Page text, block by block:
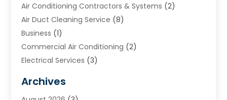
Air Conditioning Contractors & Systems (2)
Air Duct Cleaning Service (8)
Business (1)
Commercial Air Conditioning (2)
Electrical Services (3)
Heating (2)
Archives